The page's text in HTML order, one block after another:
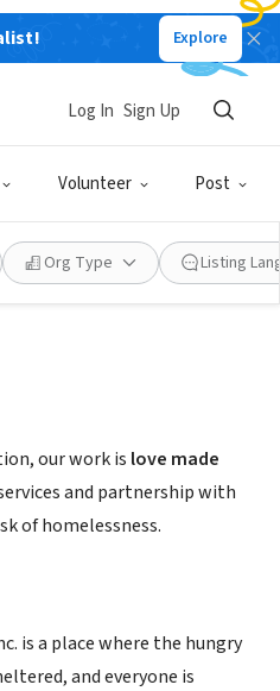
Explore
Volunteer Post
Log In Sign Up
Org Type Listing
Center Inc
our work is love made
and partnership with
of homelessness.
is a place where the hungry
and everyone is